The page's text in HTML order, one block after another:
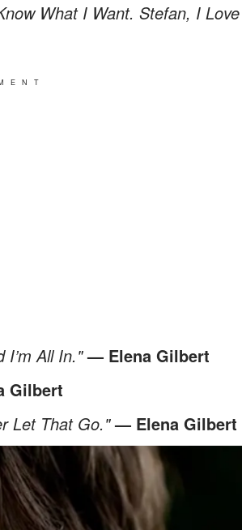
What I Want. Stefan, I Love
I’m All In."— Elena Gilbert
Gilbert
Let That Go." — Elena Gilbert